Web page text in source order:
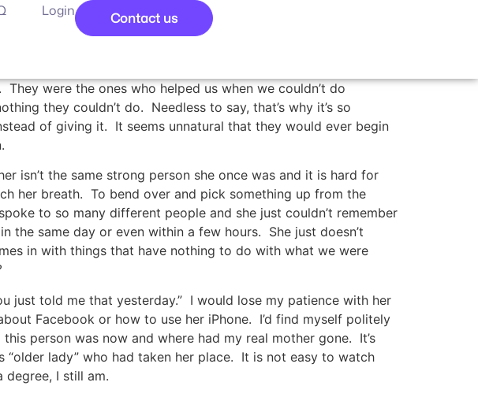
Login Contact us
were the ones who helped us when we couldn’t do
they couldn’t do. Needless to say, that’s why it’s so
of giving it. It seems unnatural that they would ever begin
isn’t the same strong person she once was and it is hard for
her breath. To bend over and pick something up from the
to so many different people and she just couldn’t remember
same day or even within a few hours. She just doesn’t
in with things that have nothing to do with what we were
just told me that yesterday.” I would lose my patience with her
Facebook or how to use her iPhone. I’d find myself politely
person was now and where had my real mother gone. It’s
lady” who had taken her place. It is not easy to watch
I still am.